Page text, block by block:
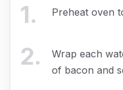
1. Preheat oven
2.
Wrap each
of bacon and